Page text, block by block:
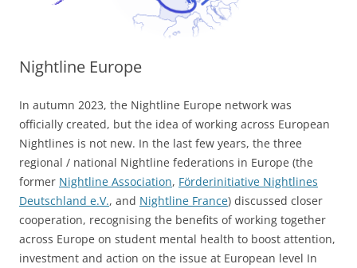
Nightline Europe
In autumn 2023, the Nightline Europe network was
officially created, but the idea of working across European
Nightlines is not new. In the last few years, the three
regional / national Nightline federations in Europe (the
former Nightline Association, Förderinitiative Nightlines
Deutschland e.V., and Nightline France) discussed closer
cooperation, recognising the benefits of working together
across Europe on student mental health to boost attention,
investment and action on the issue at European level In